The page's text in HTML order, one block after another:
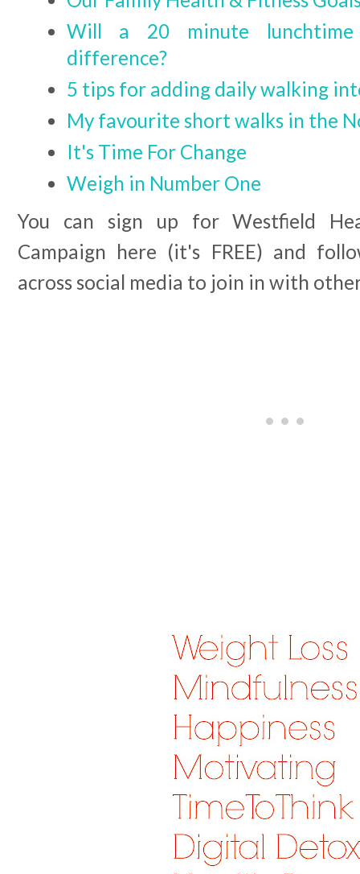
Will a 20 minute
difference?
5 tips for adding daily walking
My favourite short walks in the
It's Time For Change
Weigh in Number One
You can sign up for Westfield
Campaign here (it's FREE) and
across social media to join in with